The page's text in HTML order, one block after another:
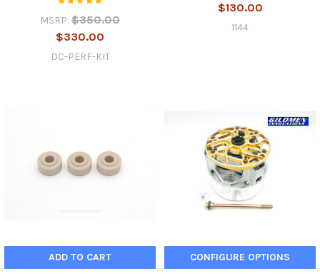
MSRP: $350.00
$330.00
DC-PERF-KIT
$130.00
1144
ADD TO CART CONFIGURE OPTIONS